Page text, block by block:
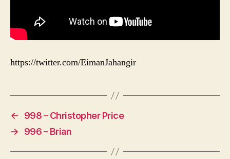
https://twitter.com/EimanJahangir
←
998 – Christopher Price
→
996 – Brian